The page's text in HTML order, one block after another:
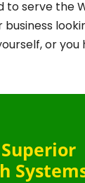
to serve the
business
or